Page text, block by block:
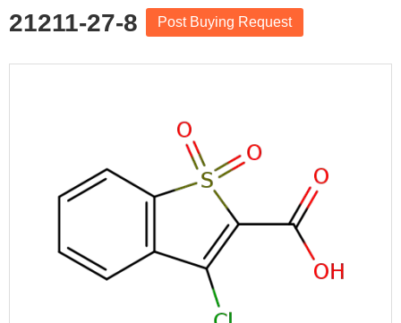
21211-27-8 Post Buying Request